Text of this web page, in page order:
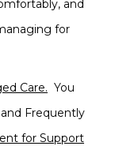
and
for
Care. You
Frequently
for Support